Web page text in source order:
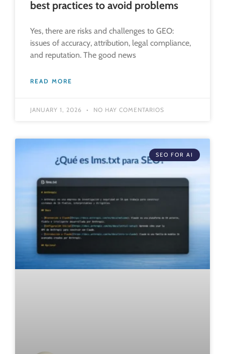
best practices to avoid problems
Yes, there are risks and challenges to GEO:
issues of accuracy, attribution, legal compliance,
and reputation. The good news
READ MORE
JANUARY 1, 2026 NO HAY COMENTARIOS
SEO FOR AI